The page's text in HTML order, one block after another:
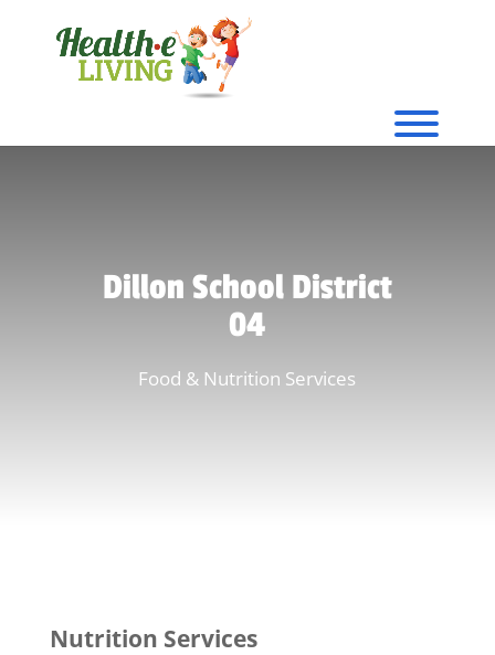
Dillon School District
04
Food & Nutrition Services
Nutrition Services